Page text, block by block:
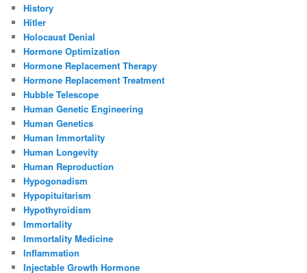
History
Hitler
Holocaust Denial
Hormone Optimization
Hormone Replacement Therapy
Hormone Replacement Treatment
Hubble Telescope
Human Genetic Engineering
Human Genetics
Human Immortality
Human Longevity
Human Reproduction
Hypogonadism
Hypopituitarism
Hypothyroidism
Immortality
Immortality Medicine
Inflammation
Injectable Growth Hormone